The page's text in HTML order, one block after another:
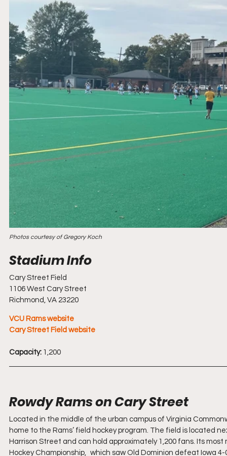
Photos courtesy of Gregory Koch
Cary Street Field
1106 West Cary Street
Richmond, VA 23220
VCU Rams website
Cary Street Field website
Capacity: 1,200
Rowdy Rams on Cary Street
Located in the middle of the urban campus of Virginia
home to the Rams’ field hockey program. The field is located
Harrison Street and can hold approximately 1,200 fans. Its
Hockey Championship, 	which saw Old Dominion